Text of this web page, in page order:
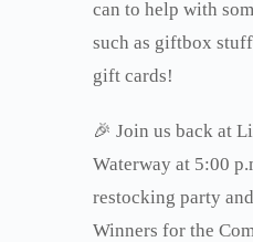
can to help with
such as giftbox
gift cards!
🎉 Join us back at
Waterway at 5:00
restocking party
Winners for the